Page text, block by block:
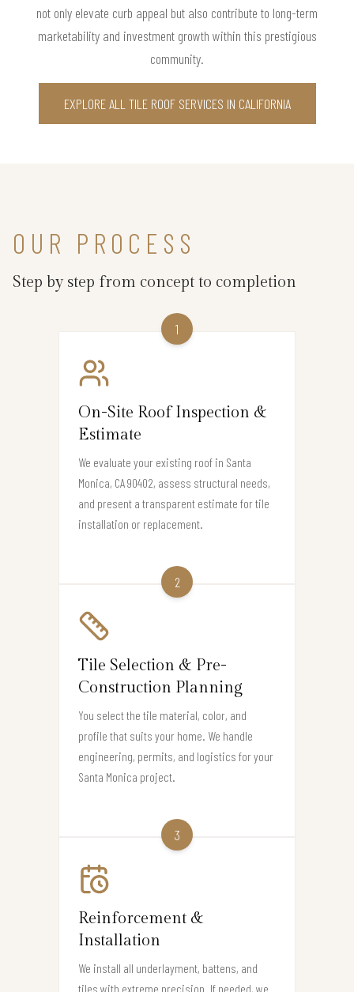
not only elevate curb appeal but also contribute to long-term
marketability and investment growth within this prestigious
community.
EXPLORE ALL TILE ROOF SERVICES IN CALIFORNIA
OUR PROCESS
Step by step from concept to completion
1
On-Site Roof Inspection &
Estimate
We evaluate your existing roof in Santa
Monica, CA 90402, assess structural needs,
and present a transparent estimate for tile
installation or replacement.
2
Tile Selection & Pre-
Construction Planning
You select the tile material, color, and
profile that suits your home. We handle
engineering, permits, and logistics for your
Santa Monica project.
3
Reinforcement &
Installation
We install all underlayment, battens, and
tiles with extreme precision. If needed, we